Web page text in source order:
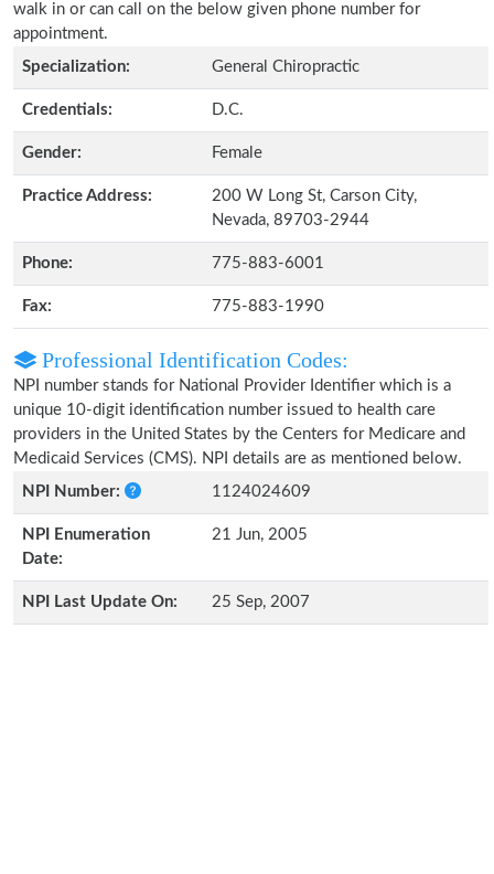
walk in or can call on the below given phone number for
appointment.
Specialization:
General Chiropractic
Credentials: D.C.
Gender: Female
Practice Address:
200 W Long St, Carson City,
Nevada, 89703-2944
Phone: 775-883-6001
Fax: 775-883-1990
Professional Identification Codes:
NPI number stands for National Provider Identifier which is a
unique 10-digit identification number issued to health care
providers in the United States by the Centers for Medicare and
Medicaid Services (CMS). NPI details are as mentioned below.
NPI Number:
1124024609
NPI Enumeration
Date:
21 Jun, 2005
NPI Last Update On: 25 Sep, 2007